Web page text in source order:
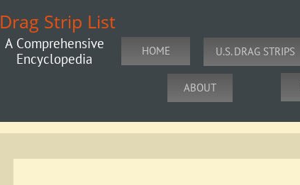
Drag Strip List
A Comprehensive
Encyclopedia
HOME
ABOUT
U.S. DRAG STRIPS